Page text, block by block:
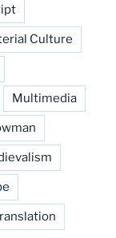
Culture
Multimedia